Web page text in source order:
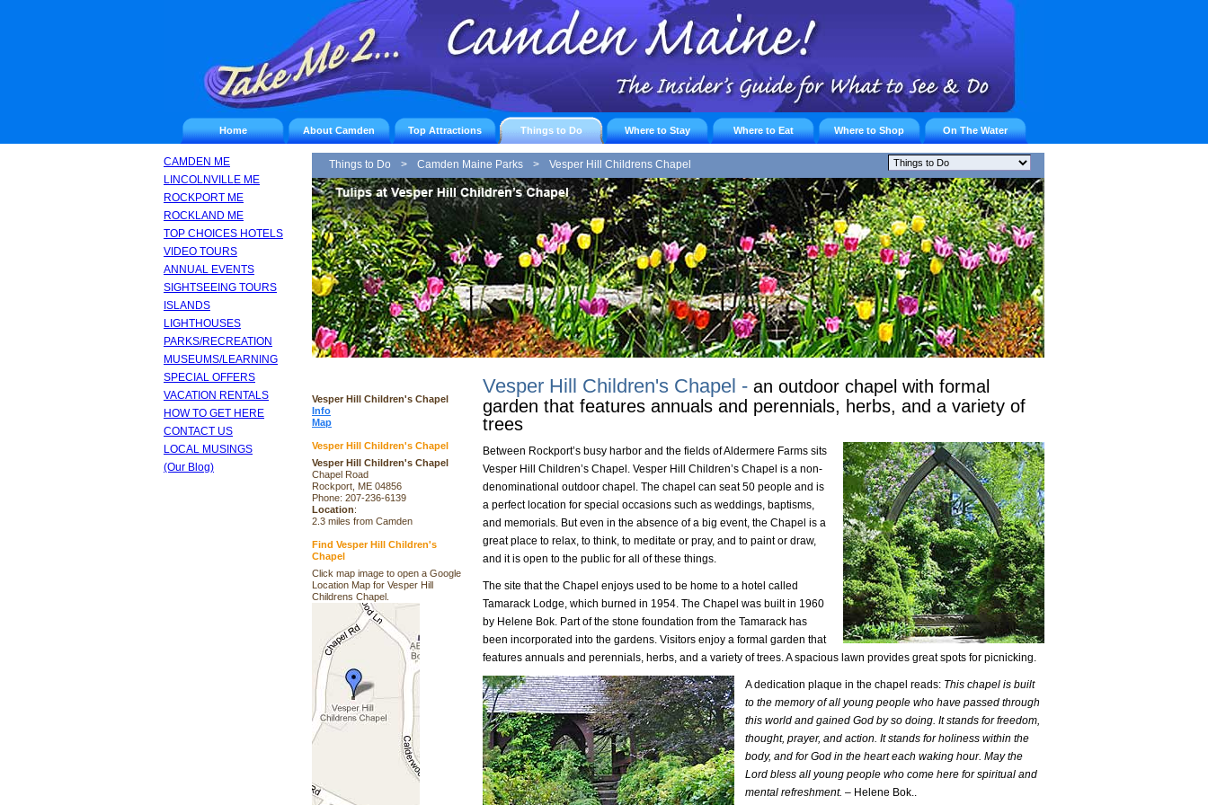
Home About Camden Top Attractions Things to Do Where to Stay Where to Eat Where to Shop On The Water
CAMDEN ME
LINCOLNVILLE ME
ROCKPORT ME
ROCKLAND ME
TOP CHOICES HOTELS
VIDEO TOURS
ANNUAL EVENTS
SIGHTSEEING TOURS
ISLANDS
LIGHTHOUSES
PARKS/RECREATION
MUSEUMS/LEARNING
SPECIAL OFFERS
VACATION RENTALS
HOW TO GET HERE
CONTACT US
LOCAL MUSINGS
(Our Blog)
Things to Do > Camden Maine Parks > Vesper Hill Childrens Chapel
Vesper Hill Children's Chapel
Info
Map
Vesper Hill Children's Chapel
Vesper Hill Children's Chapel
Chapel Road
Rockport, ME 04856
Phone: 207-236-6139
Location:
2.3 miles from Camden
Find Vesper Hill Children's
Chapel
Click map image to open a Google
Location Map for Vesper Hill
Childrens Chapel.
Vesper Hill Children's Chapel - an outdoor chapel with formal
garden that features annuals and perennials, herbs, and a variety of
trees
Between Rockport’s busy harbor and the fields of Aldermere Farms sits
Vesper Hill Children’s Chapel. Vesper Hill Children’s Chapel is a non-
denominational outdoor chapel. The chapel can seat 50 people and is
a perfect location for special occasions such as weddings, baptisms,
and memorials. But even in the absence of a big event, the Chapel is a
great place to relax, to think, to meditate or pray, and to paint or draw,
and it is open to the public for all of these things.
The site that the Chapel enjoys used to be home to a hotel called
Tamarack Lodge, which burned in 1954. The Chapel was built in 1960
by Helene Bok. Part of the stone foundation from the Tamarack has
been incorporated into the gardens. Visitors enjoy a formal garden that
features annuals and perennials, herbs, and a variety of trees. A spacious lawn provides great spots for picnicking.
A dedication plaque in the chapel reads: This chapel is built
to the memory of all young people who have passed through
this world and gained God by so doing. It stands for freedom,
thought, prayer, and action. It stands for holiness within the
body, and for God in the heart each waking hour. May the
Lord bless all young people who come here for spiritual and
mental refreshment. – Helene Bok..